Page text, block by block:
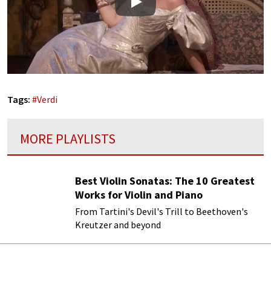
Play
Tags: #Verdi
MORE PLAYLISTS
Best Violin Sonatas: The 10 Greatest
Works for Violin and Piano
From Tartini's Devil's Trill to Beethoven's
Kreutzer and beyond